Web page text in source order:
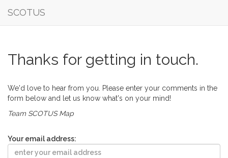
SCOTUS
Thanks for getting in touch.
We'd love to hear from you. Please enter your comments in the
form below and let us know what's on your mind!
Team SCOTUS Map
Your email address: